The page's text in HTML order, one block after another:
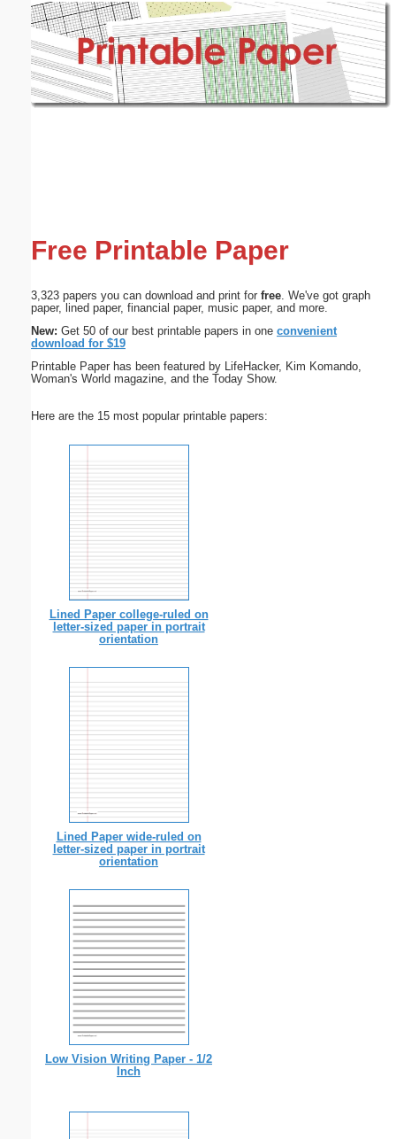
Free Printable Paper
3,323 papers you can download and print for free. We've got graph
paper, lined paper, financial paper, music paper, and more.
New: Get 50 of our best printable papers in one convenient
download for $19
Printable Paper has been featured by LifeHacker, Kim Komando,
Woman's World magazine, and the Today Show.
Here are the 15 most popular printable papers:
Lined Paper college-ruled on
letter-sized paper in portrait
orientation
Lined Paper wide-ruled on
letter-sized paper in portrait
orientation
Low Vision Writing Paper - 1/2
Inch
Email address: (optional)
Submit Suggestion Close